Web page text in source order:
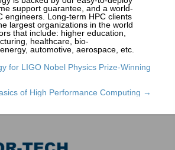
support guarantee, and a world-
engineers. Long-term HPC clients
largest organizations in the world
that include: higher education,
healthcare, bio-
automotive, aerospace, etc.
for LIGO Nobel Physics Prize-Winning
of High Performance Computing →